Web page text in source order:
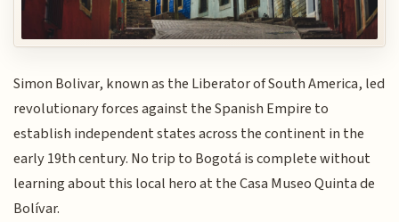
Simon Bolivar, known as the Liberator of South America, led
revolutionary forces against the Spanish Empire to
establish independent states across the continent in the
early 19th century. No trip to Bogotá is complete without
learning about this local hero at the Casa Museo Quinta de
Bolívar.